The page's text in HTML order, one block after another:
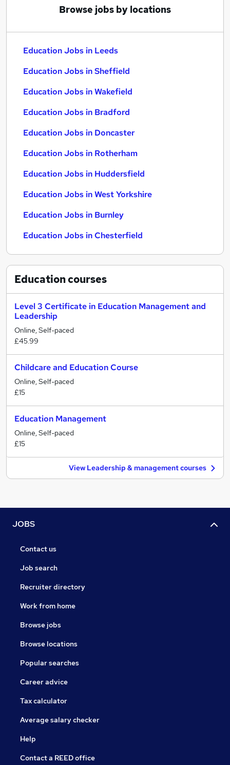
Browse jobs by locations
Education Jobs in Leeds
Education Jobs in Sheffield
Education Jobs in Wakefield
Education Jobs in Bradford
Education Jobs in Doncaster
Education Jobs in Rotherham
Education Jobs in Huddersfield
Education Jobs in West Yorkshire
Education Jobs in Burnley
Education Jobs in Chesterfield
Educationcourses
Level 3 Certificate in Education Management and
Leadership
Online, Self-paced
£45.99
Childcare and Education Course
Online, Self-paced
£15
Education Management
Online, Self-paced
£15
View Leadership & management courses
JOBS
Contact us
Job search
Recruiter directory
Work from home
Browse jobs
Browse locations
Popular searches
Career advice
Tax calculator
Average salary checker
Help
Contact a REED office